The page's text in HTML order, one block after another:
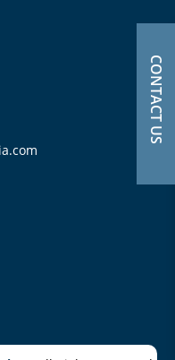
CONTACT US